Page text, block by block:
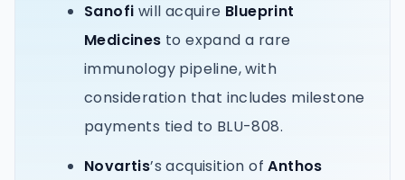
Sanofi will acquire Blueprint
Medicines to expand a rare
immunology pipeline, with
consideration that includes milestone
payments tied to BLU-808.
Novartis’s acquisition ofAnthos